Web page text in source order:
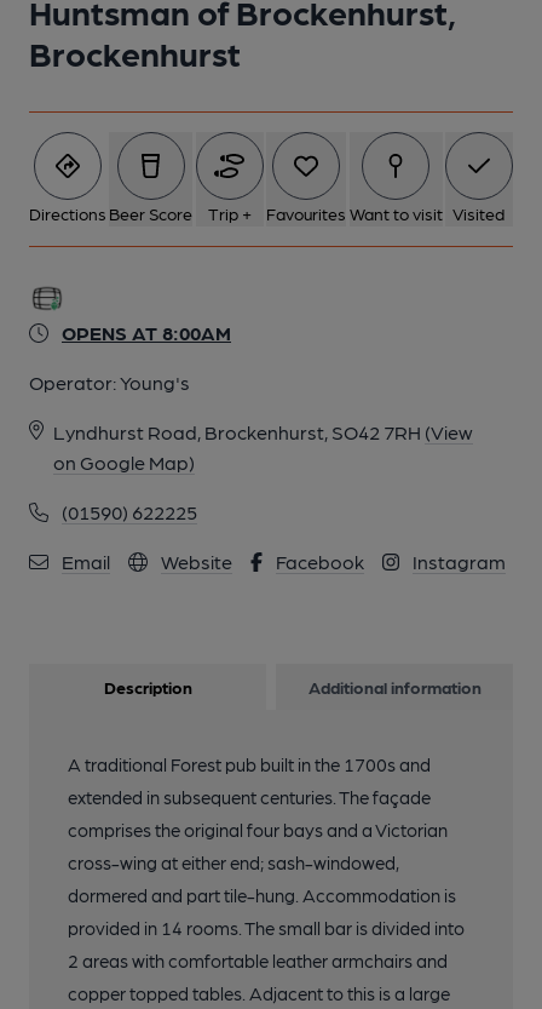
Huntsman of Brockenhurst,
Brockenhurst
Directions Beer Score Trip + Favourites Want to visit Visited
OPENS AT 8:00AM
Operator:Young's
Lyndhurst Road, Brockenhurst, SO42 7RH (View
on Google Map)
(01590) 622225
Email Website Facebook Instagram
Description Additional information
A traditional Forest pub built in the 1700s and
extended in subsequent centuries. The façade
comprises the original four bays and a Victorian
cross-wing at either end; sash-windowed,
dormered and part tile-hung. Accommodation is
provided in 14 rooms. The small bar is divided into
2 areas with comfortable leather armchairs and
copper topped tables. Adjacent to this is a large